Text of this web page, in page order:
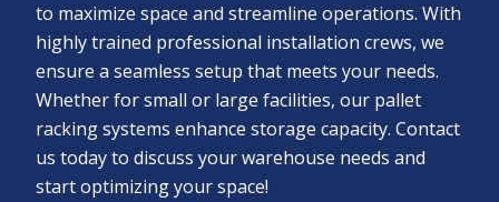
to maximize space and streamline operations. With
highly trained professional installation crews, we
ensure a seamless setup that meets your needs.
Whether for small or large facilities, our pallet
racking systems enhance storage capacity. Contact
us today to discuss your warehouse needs and
start optimizing your space!